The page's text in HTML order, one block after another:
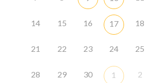
14 15 16 17 18
21 22 23 24 25
28 29 30 1 2